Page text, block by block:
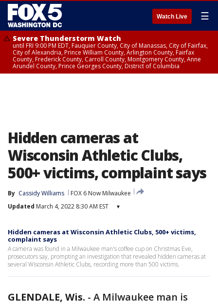
Watch Live ☰
Severe Thunderstorm Watch
until FRI 9:00 PM EDT, Fauquier County, City of Manassas, City of Fairfax,
City of Alexandria, Prince William County, Arlington County, Fairfax
County, Frederick County, Carroll County, Montgomery County, Anne
Arundel County, Prince Georges County, District of Columbia
Hidden cameras at
Wisconsin Athletic Clubs,
500+ victims, complaint says
By Cassidy Williams
FOX 6 Now Milwaukee
Updated March 4, 2022 8:30 AM EST ▾
Hidden cameras at Wisconsin Athletic Clubs, 500+ victims,
complaint says
A camera was found in a Milwaukee man's coffee cup on Christmas Eve,
prosecutors say, prompting an investigation that revealed hidden cameras at
several Wisconsin Athletic Clubs, recording more than 500 victims.
GLENDALE, Wis. - A Milwaukee man is